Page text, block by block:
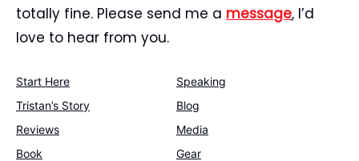
totally fine. Please send me a message, I’d
love to hear from you.
Start Here
Speaking
Tristan’s Story
Blog
Reviews
Media
Book
Gear